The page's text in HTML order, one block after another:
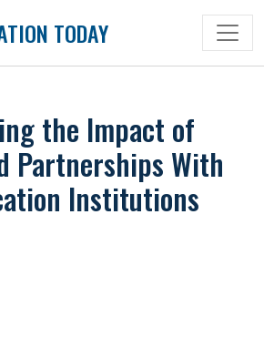
TODAY
the Impact of
Partnerships With
Institutions